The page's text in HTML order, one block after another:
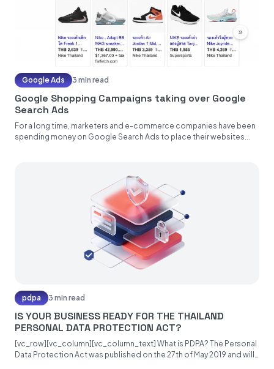
Google Ads 3 min read
Google Shopping Campaigns taking over Google
Search Ads
For a long time, marketers and e-commerce companies have been
spending money on Google Search Ads to place their websites...
pdpa 3 min read
IS YOUR BUSINESS READY FOR THE THAILAND
PERSONAL DATA PROTECTION ACT?
[vc_row][vc_column][vc_column_text] What is PDPA? The Personal
Data Protection Act was published on the 27th of May 2019 and will